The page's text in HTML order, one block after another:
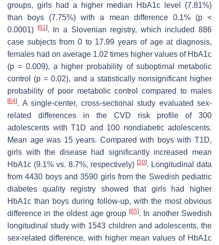
groups, girls had a higher median HbA1c level (7.81%)
than boys (7.75%) with a mean difference 0.1% (p<
0.0001) [61 ]. In a Slovenian registry, which included 886
case subjects from 0 to 17.99 years of age at diagnosis,
females had on average 1.02 times higher values of HbA1c
(p = 0.009), a higher probability of suboptimal metabolic
control (p = 0.02), and a statistically nonsignificant higher
probability of poor metabolic control compared to males
[64]. A single-center, cross-sectional study evaluated sex-
related differences in the CVD risk profile of 300
adolescents with T1D and 100 nondiabetic adolescents.
Mean age was 15 years. Compared with boys with T1D,
girls with the disease had significantly increased mean
HbA1c (9.1% vs. 8.7%, respectively) [20]. Longitudinal data
from 4430 boys and 3590 girls from the Swedish pediatric
diabetes quality registry showed that girls had higher
HbA1c than boys during follow-up, with the most obvious
difference in the oldest age group [65]. In another Swedish
longitudinal study with 1543 children and adolescents, the
sex-related difference, with higher mean values of HbA1c